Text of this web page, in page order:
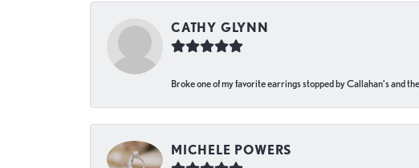
CATHY GLYNN
Broke one of my favorite earrings stopped by Callahan’s and
MICHELE POWERS